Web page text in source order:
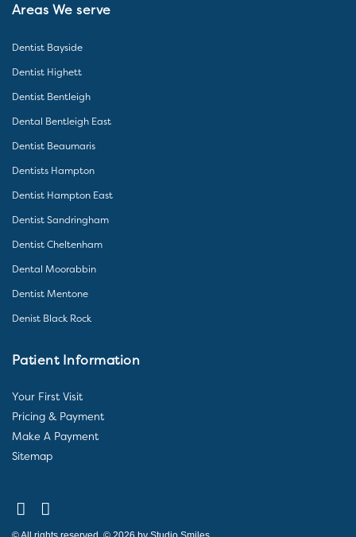
Areas We serve
Dentist Bayside
Dentist Highett
Dentist Bentleigh
Dental Bentleigh East
Dentist Beaumaris
Dentists Hampton
Dentist Hampton East
Dentist Sandringham
Dentist Cheltenham
Dental Moorabbin
Dentist Mentone
Denist Black Rock
Patient Information
Your First Visit
Pricing & Payment
Make A Payment
Sitemap